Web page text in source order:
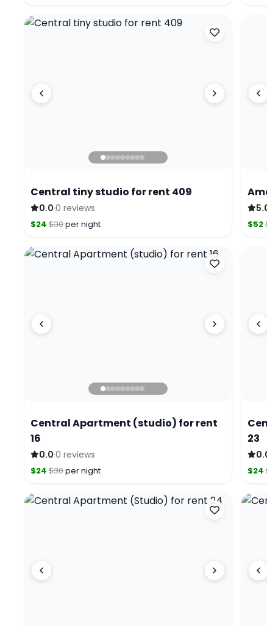
Central tiny studio for rent 409
0.0·0 reviews
$24 $30per night $52
Central Apartment (studio) for rent
16
0.0·0 reviews
$24 $30per night
23
$24